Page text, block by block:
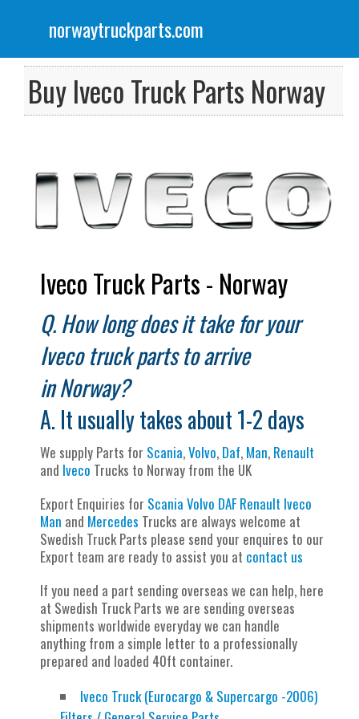
Scania Truck Parts
Volvo Truck Parts
Iveco Truck Parts
Mercedes Truck Parts
norwaytruckparts.com
Buy Iveco Truck Parts Norway
Iveco Truck Parts - Norway
Q. How long does it take for your
Iveco truck parts to arrive
in Norway?
A. It usually takes about 1-2 days
We supply Parts for Scania,Volvo, Daf, Man, Renault
and Iveco Trucks to Norway from the UK
Export Enquiries for Scania Volvo DAF Renault Iveco
Man and Mercedes Trucks are always welcome at
Swedish Truck Parts please send your enquires to our
Export team are ready to assist you at contact us
If you need a part sending overseas we can help, here
at Swedish Truck Parts we are sending overseas
shipments worldwide everyday we can handle
anything from a simple letter to a professionally
prepared and loaded 40ft container.
Iveco Truck (Eurocargo & Supercargo -2006)